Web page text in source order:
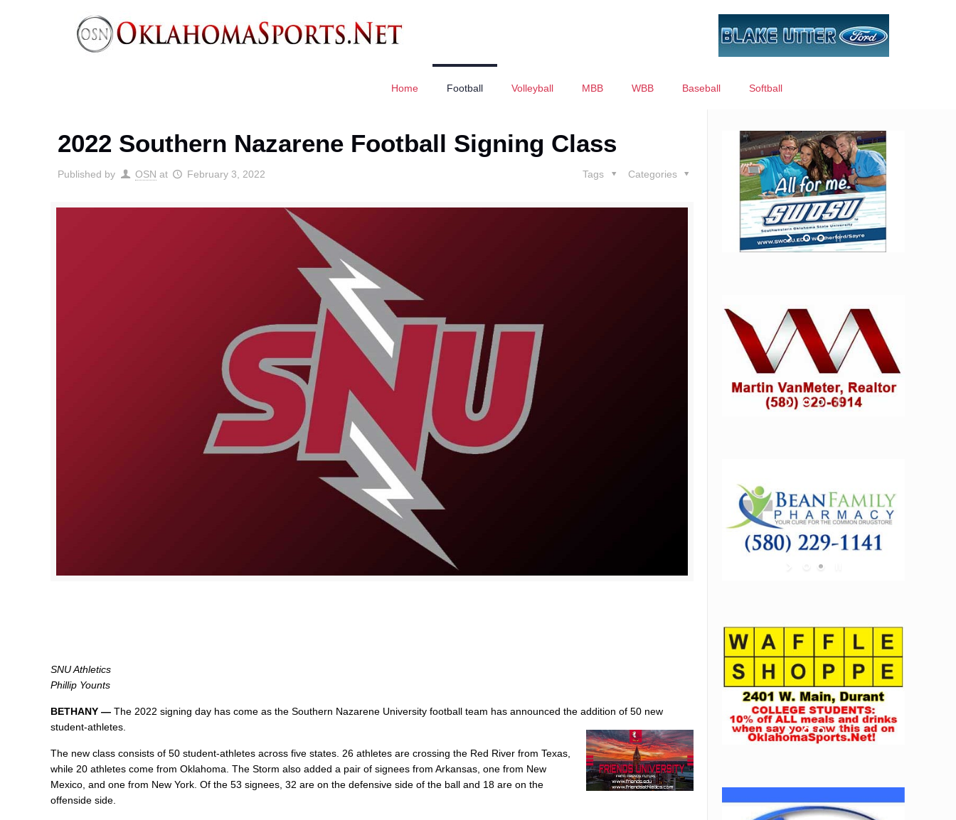
Home Football Volleyball MBB WBB Baseball Softball
2022 Southern Nazarene Football Signing Class
Published by OSN at February 3, 2022 Categories
Tags
SNU Athletics
Phillip Younts
BETHANY —The 2022 signing day has come as the Southern Nazarene University football team has announced the addition of 50 new
student-athletes.
The new class consists of 50 student-athletes across five states. 26 athletes are crossing the Red River from Texas,
while 20 athletes come from Oklahoma. The Storm also added a pair of signees from Arkansas, one from New
Mexico, and one from New York. Of the 53 signees, 32 are on the defensive side of the ball and 18 are on the
offenside side.